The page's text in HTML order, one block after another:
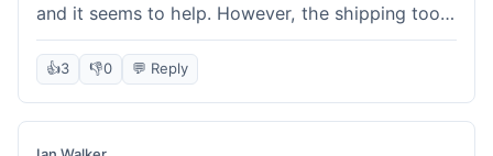
and it seems to help. However, the shipping took
almost a full week to get to me in Ohio, which
felt a bit long. I expected it a little faster,
especially since I hit the free shipping threshold.
Customer service was responsive when I inquired
about the delay, though.
👍3 👎0 💬 Reply